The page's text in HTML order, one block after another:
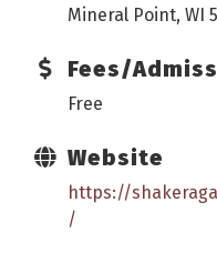
Mineral Point, WI
Fees/
Free
Website
https://
/